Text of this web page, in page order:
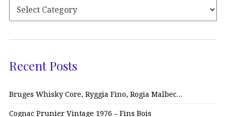
Recent Posts
Bruges Whisky Core, Ryggia Fino, Rogia Malbec…
Cognac Prunier Vintage 1976 – Fins Bois